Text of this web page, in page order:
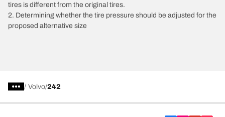
tires is different from the original tires.
2. Determining whether the tire pressure should be adjusted for the
proposed alternative size
/ Volvo 242